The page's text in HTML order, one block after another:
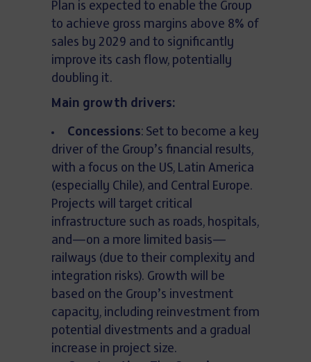
Plan is expected to enable the Group
to achieve gross margins above 8% of
sales by 2029 and to significantly
improve its cash flow, potentially
doubling it.
Main growth drivers:
Concessions: Set to become a key
driver of the Group’s financial results,
with a focus on the US, Latin America
(especially Chile), and Central Europe.
Projects will target critical
infrastructure such as roads, hospitals,
and—on a more limited basis—
railways (due to their complexity and
integration risks). Growth will be
based on the Group’s investment
capacity, including reinvestment from
potential divestments and a gradual
increase in project size.